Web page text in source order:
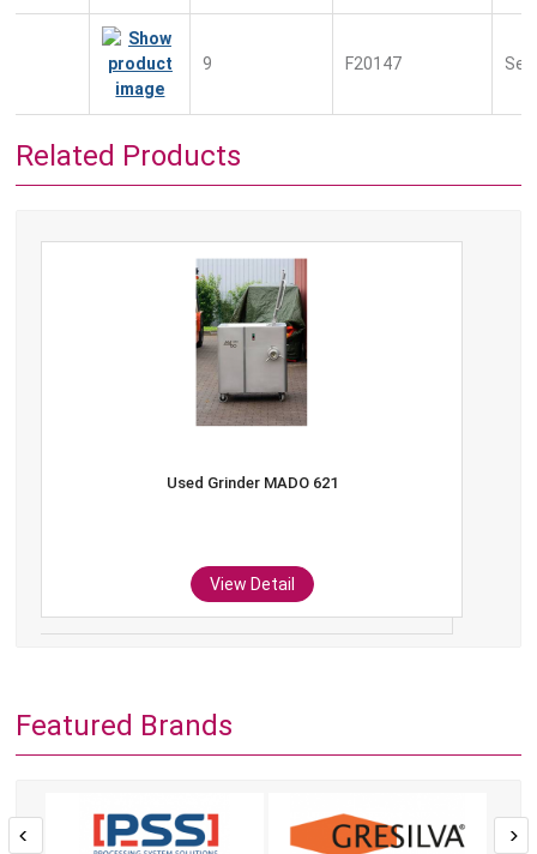
9 F20147
Related Products
Used Grinder MADO 621
View Detail
Featured Brands